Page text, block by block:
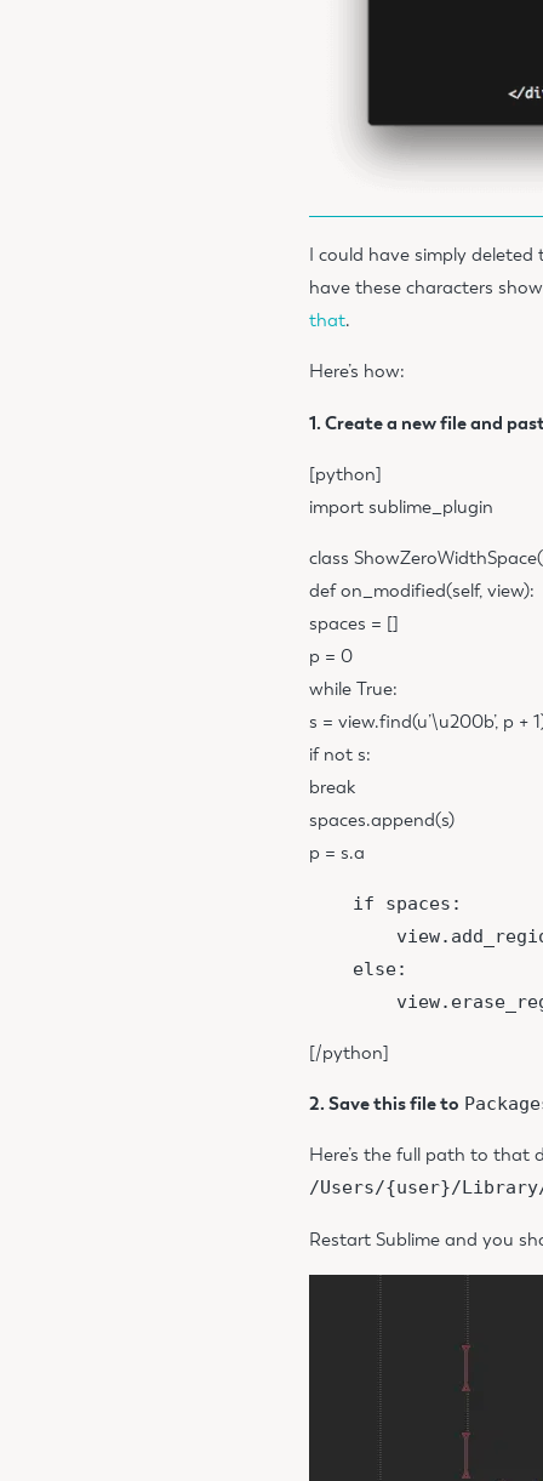
I could have simply
have these characters
that.
Here’s how:
1. Create a new file and
[python]
import sublime_plugin
class
def on_modified(self, view):
spaces = []
p = 0
while True:
s = view.find(u’\u200b’, p +
if not s:
break
spaces.append(s)
p = s.a
    if spaces:
    else:
[/python]
2. Save this file to
Here’s the full path to that
/Users/{user}/
Restart Sublime and you